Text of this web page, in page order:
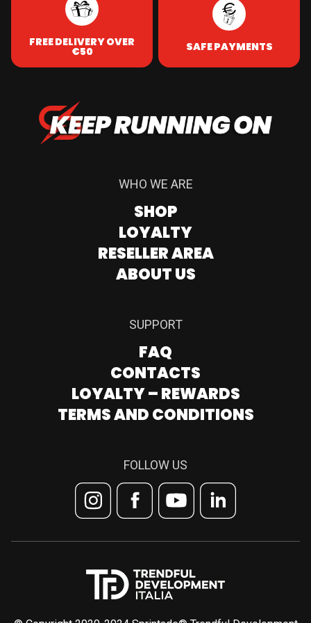
FREE DELIVERY OVER
€50 SAFE PAYMENTS
WHO WE ARE
SHOP
LOYALTY
RESELLER AREA
ABOUT US
FOLLOW US
SUPPORT
FAQ
CONTACTS
LOYALTY – REWARDS
TERMS AND CONDITIONS